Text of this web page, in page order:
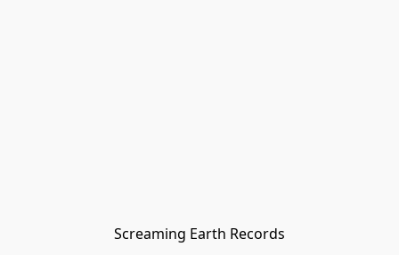
Screaming Earth Records